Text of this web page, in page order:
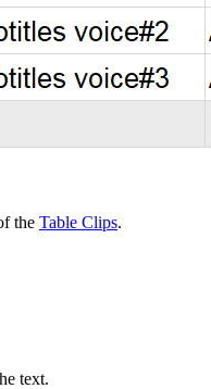
the Table Clips.
text.